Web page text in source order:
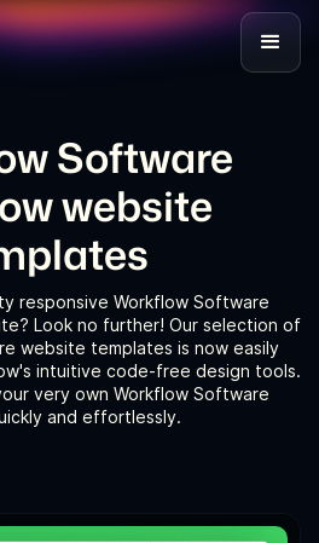
Software
website
responsive Workflow Software
Look no further! Our selection of
website templates is now easily
intuitive code-free design tools.
very own Workflow Software
and effortlessly.